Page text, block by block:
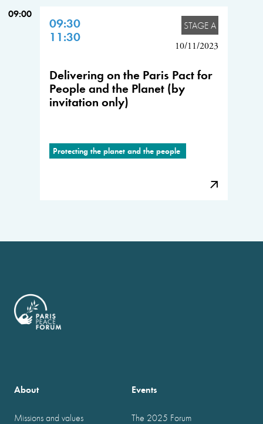
09:00
09:30
11:30
STAGE A
10/11/2023
Delivering on the Paris Pact for
People and the Planet (by
invitation only)
Protecting the planet and the people
About
Missions and values
Events
The 2025 Forum